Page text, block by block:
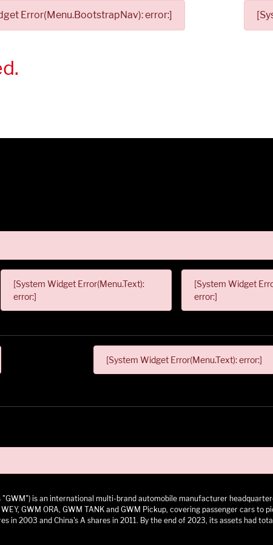
Error(Menu.BootstrapNav): error:]
[System Widget Error(Menu.Text):
error:]
[System Widget
error:]
[System Widget Error(Menu.Text): error:]
is an international multi-brand automobile manufacturer
GWM ORA, GWM TANK and GWM Pickup, covering passenger cars
in 2003 and China's A shares in 2011. By the end of 2023, its assets had